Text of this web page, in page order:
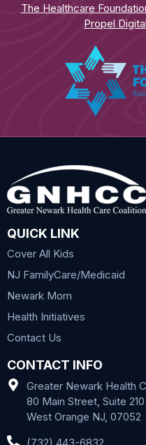
The Healthcare
Propel
QUICK LINK
Cover All Kids
NJ FamilyCare/Medicaid
Newark Mom
Health Initiatives
Contact Us
CONTACT INFO
Greater Newark Health
80 Main Street, Suite 210
West Orange NJ, 07052